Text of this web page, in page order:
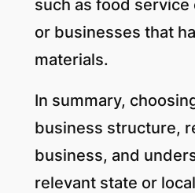
such as food
or businesses that
materials.
In summary,
business structure,
business, and
relevant state or